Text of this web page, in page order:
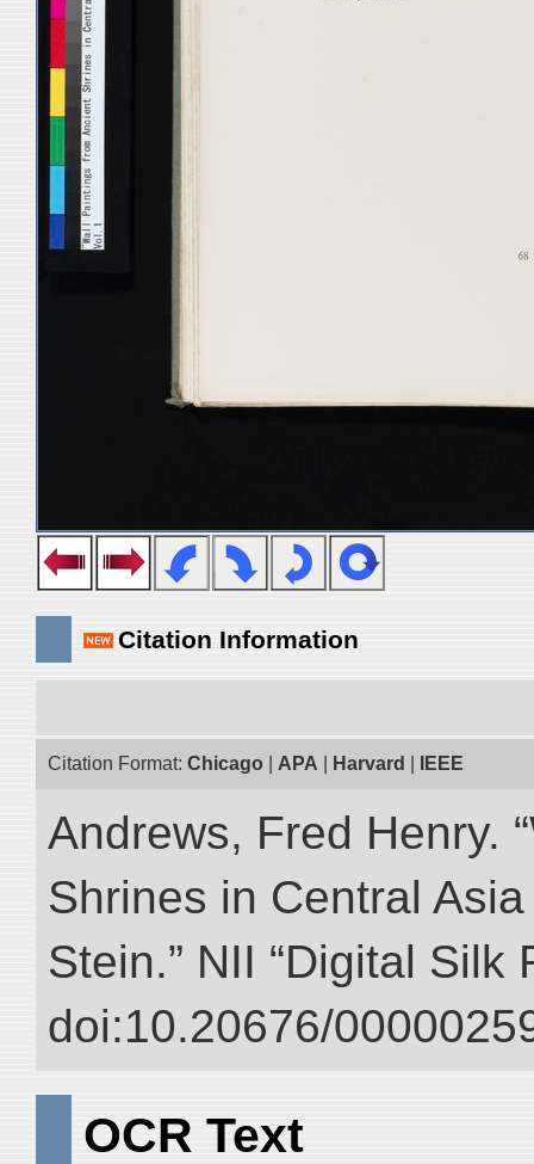
Citation Information
Citation Format: Chicago APA Harvard IEEE
Andrews, Fred Henry.
Shrines in Central
Stein.” NII “Digital Silk
doi:10.20676/
OCR Text